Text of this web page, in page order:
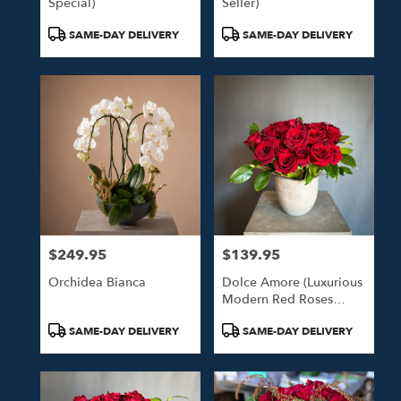
ProductSAME-DAY DELIVERY
ProductSAME-DAY DELIVERY
Price:
$249.95
Orchidea Bianca
ProductSAME-DAY DELIVERY
Price:
$139.95
Dolce Amore (Luxurious
Modern Red Roses
ProductSAME-DAY DELIVERY